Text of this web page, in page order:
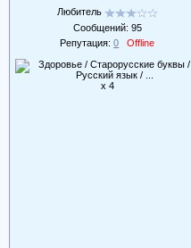
Любитель
Сообщений: 95
Репутация:0 Offline
x 4